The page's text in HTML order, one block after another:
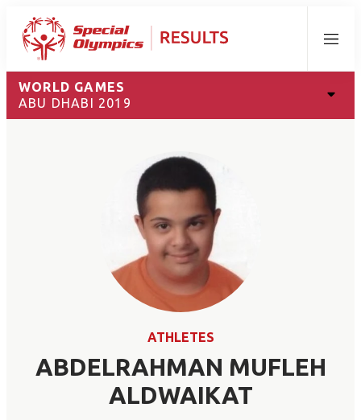
Menu
WORLD GAMES
ABU DHABI 2019
ATHLETES
ABDELRAHMAN MUFLEH
ALDWAIKAT